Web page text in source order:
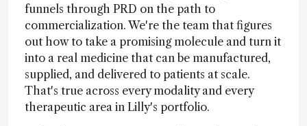
funnels through PRD on the path to
commercialization. We're the team that figures
out how to take a promising molecule and turn it
into a real medicine that can be manufactured,
supplied, and delivered to patients at scale.
That's true across every modality and every
therapeutic area in Lilly's portfolio.